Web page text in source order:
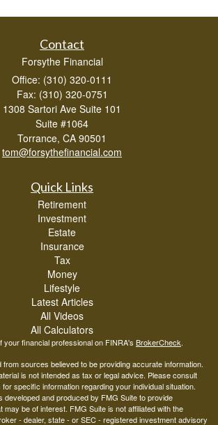
Contact
Forsythe Financial
Office: (310) 320-0111
Fax: (310) 320-0751
1308 Sartori Ave Suite 101
Suite #1064
Torrance, CA 90501
tom@forsythefinancial.com
Quick Links
Retirement
Investment
Estate
Insurance
Tax
Money
Lifestyle
Latest Articles
All Videos
All Calculators
financial professional on FINRA's BrokerCheck.
sources believed to be providing accurate information.
is not intended as tax or legal advice. Please consult
specific information regarding your individual situation.
developed and produced by FMG Suite to provide
may be of interest. FMG Suite is not affiliated with the
- dealer, state - or SEC - registered investment advisory